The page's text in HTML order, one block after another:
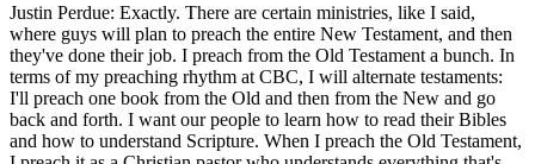
Justin Perdue: Exactly. There are certain ministries, like I said,
where guys will plan to preach the entire New Testament, and then
they've done their job. I preach from the Old Testament a bunch. In
terms of my preaching rhythm at CBC, I will alternate testaments:
I'll preach one book from the Old and then from the New and go
back and forth. I want our people to learn how to read their Bibles
and how to understand Scripture. When I preach the Old Testament,